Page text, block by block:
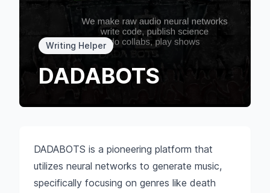
Writing Helper
DADABOTS
DADABOTS is a pioneering platform that
utilizes neural networks to generate music,
specifically focusing on genres like death